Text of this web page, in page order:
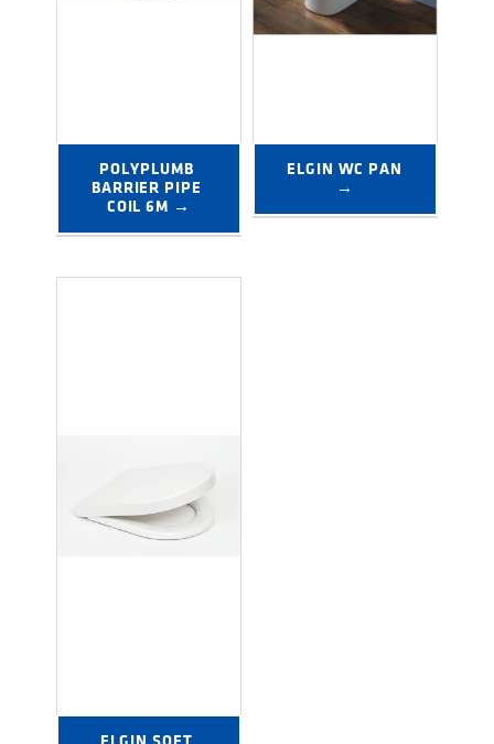
POLYPLUMB
BARRIER PIPE
COIL 6M →
ELGIN WC PAN
→